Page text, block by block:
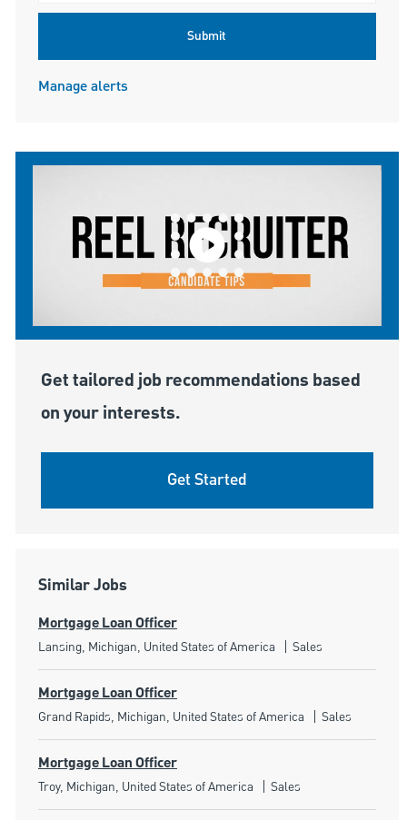
Submit
Manage alerts
Get tailored job recommendations based
on your interests.
Get Started
Similar Jobs
Mortgage Loan Officer
Location
Lansing, Michigan, United States of America Category
Sales
Mortgage Loan Officer
Location
Grand Rapids, Michigan, United States of America Category
Sales
Mortgage Loan Officer
Location
Troy, Michigan, United States of America Category
Sales